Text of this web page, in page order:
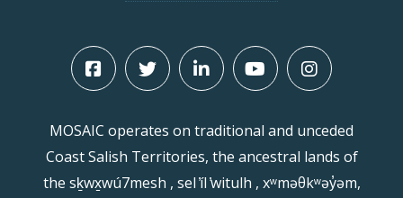
MOSAIC operates on traditional and unceded
Coast Salish Territories, the ancestral lands of
the sḵwx̱wú7mesh , sel ̓íl ̓witulh , xʷməθkʷəy̓əm,